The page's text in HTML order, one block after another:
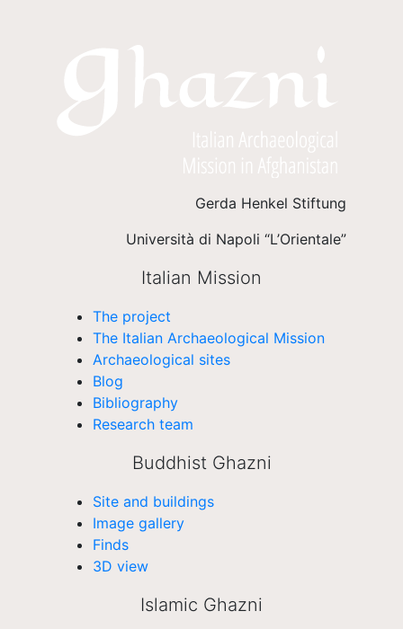
Gerda Henkel Stiftung
Università di Napoli “L’Orientale”
Italian Mission
The project
The Italian Archaeological Mission
Archaeological sites
Blog
Bibliography
Research team
Buddhist Ghazni
Site and buildings
Image gallery
Finds
3D view
Islamic Ghazni